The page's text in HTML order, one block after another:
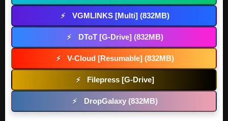
⚡ VGMLINKS [Multi] (832MB)
⚡ DToT [G-Drive] (832MB)
⚡ V-Cloud [Resumable] (832MB)
⚡ Filepress [G-Drive]
⚡ DropGalaxy (832MB)